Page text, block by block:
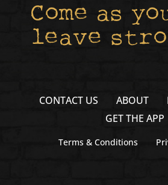
Come as
leave
CONTACT US ABOUT
GET THE APP
Terms & Conditions